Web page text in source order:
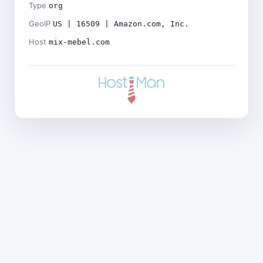
Type org
GeoIP US | 16509 | Amazon.com, Inc.
Host mix-mebel.com